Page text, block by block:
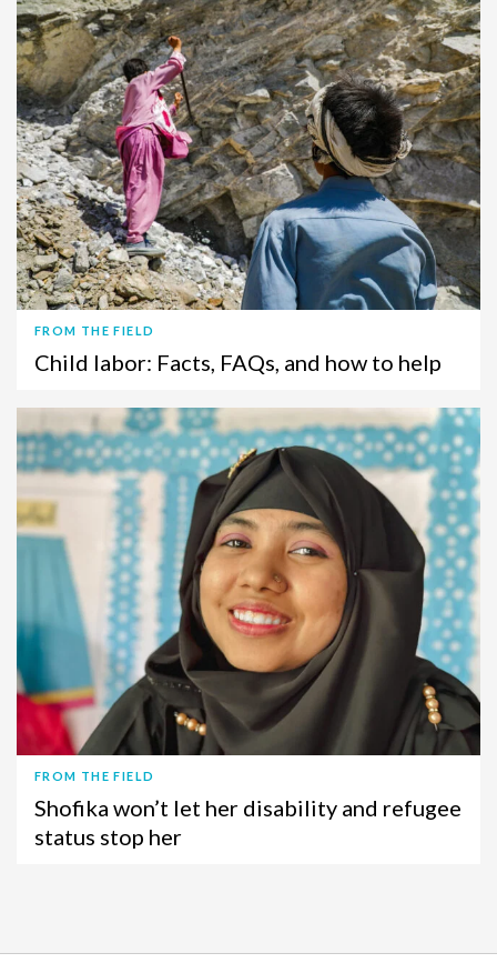
FROM THE FIELD
Child labor: Facts, FAQs, and how to help
FROM THE FIELD
Shofika won’t let her disability and refugee
status stop her